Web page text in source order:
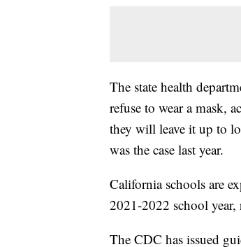
The state health
refuse to wear a mask,
they will leave it up to
was the case last year.
California schools are
2021-2022 school year,
The CDC has issued